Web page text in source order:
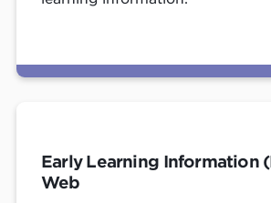
Early Learning Information
Web